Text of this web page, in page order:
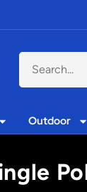
Outdoor